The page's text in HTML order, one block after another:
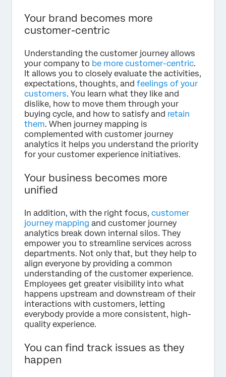
Your brand becomes more
customer-centric
Understanding the customer journey allows
your company to be more customer-centric.
It allows you to closely evaluate the activities,
expectations, thoughts, and feelings of your
customers. You learn what they like and
dislike, how to move them through your
buying cycle, and how to satisfy and retain
them. When journey mapping is
complemented with customer journey
analytics it helps you understand the priority
for your customer experience initiatives.
Your business becomes more
unified
In addition, with the right focus, customer
journey mapping and customer journey
analytics break down internal silos. They
empower you to streamline services across
departments. Not only that, but they help to
align everyone by providing a common
understanding of the customer experience.
Employees get greater visibility into what
happens upstream and downstream of their
interactions with customers, letting
everybody provide a more consistent, high-
quality experience.
You can find track issues as they
happen